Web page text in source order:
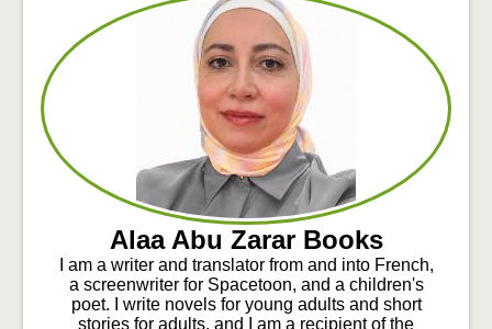
Alaa Abu Zarar Books
I am a writer and translator from and into French,
a screenwriter for Spacetoon, and a children's
poet. I write novels for young adults and short
stories for adults, and I am a recipient of the